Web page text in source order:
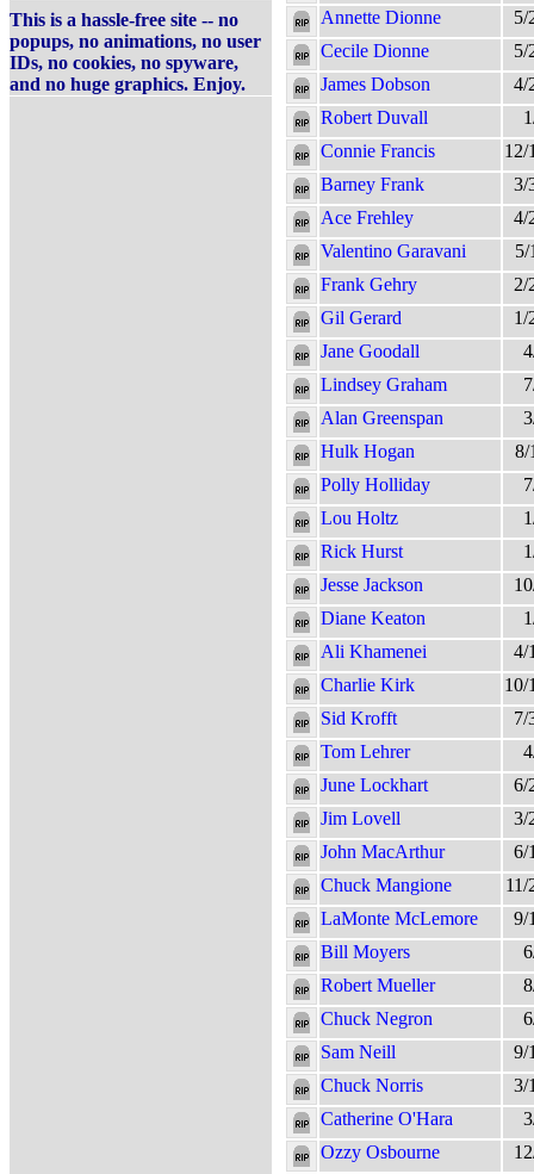
This is a hassle-free site -- no
popups, no animations, no user
IDs, no cookies, no spyware,
and no huge graphics. Enjoy.
Annette Dionne
5/
Cecile Dionne
5/
James Dobson
4/
Robert Duvall
Connie Francis
12/
Barney Frank
3/
Ace Frehley
4/
Valentino Garavani
5/
Frank Gehry
2/
Gil Gerard
1/
Jane Goodall
Lindsey Graham
Alan Greenspan
Hulk Hogan
8/
Polly Holliday
Lou Holtz
Rick Hurst
Jesse Jackson
Diane Keaton
Ali Khamenei
4/
Charlie Kirk
10/
Sid Krofft
7/
Tom Lehrer
June Lockhart
6/
Jim Lovell
3/
John MacArthur
6/
Chuck Mangione
11/
LaMonte McLemore
9/
Bill Moyers
Robert Mueller
Chuck Negron
Sam Neill
9/
Chuck Norris
3/
Catherine O'Hara
Ozzy Osbourne